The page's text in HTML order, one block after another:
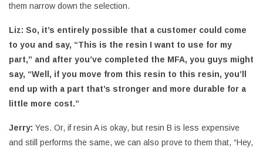
them narrow down the selection.
Liz: So, it’s entirely possible that a customer could come
to you and say, “This is the resin I want to use for my
part,” and after you’ve completed the MFA, you guys might
say, “Well, if you move from this resin to this resin, you’ll
end up with a part that’s stronger and more durable for a
little more cost.”
Jerry: Yes. Or, if resin A is okay, but resin B is less expensive
and still performs the same, we can also prove to them that, “Hey,